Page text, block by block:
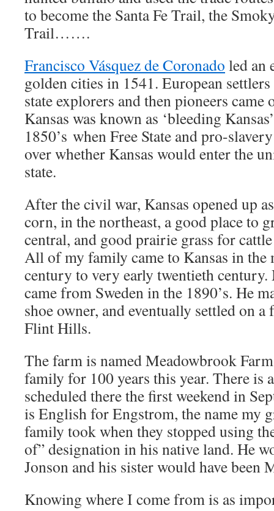
to become the Santa Fe Trail, the
Trail…….
Francisco Vásquez de Coronado led an
golden cities in 1541. European
state explorers and then pioneers came
Kansas was known as ‘bleeding
1850’s when Free State and pro-
over whether Kansas would enter the
state.
After the civil war, Kansas opened up
corn, in the northeast, a good place to
central, and good prairie grass for
All of my family came to Kansas in the
century to very early twentieth
came from Sweden in the 1890’s. He
shoe owner, and eventually settled on a
Flint Hills.
The farm is named Meadowbrook
family for 100 years this year. There is
scheduled there the first weekend in
is English for Engstrom, the name my
family took when they stopped using
of” designation in his native land. He
Jonson and his sister would have been
Knowing where I come from is as